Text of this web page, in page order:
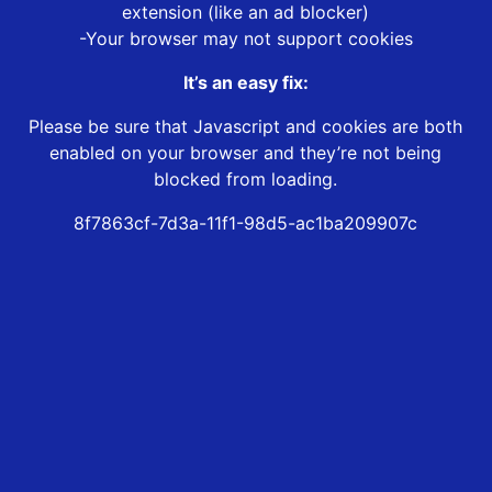
extension (like an ad blocker)
-Your browser may not support cookies
It’s an easy fix:
Please be sure that Javascript and cookies are both
enabled on your browser and they’re not being
blocked from loading.
8f7863cf-7d3a-11f1-98d5-ac1ba209907c